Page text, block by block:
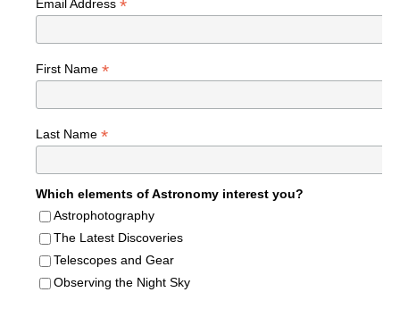
Email Address *
First Name *
Last Name *
Which elements of Astronomy interest you?
Astrophotography
The Latest Discoveries
Telescopes and Gear
Observing the Night Sky